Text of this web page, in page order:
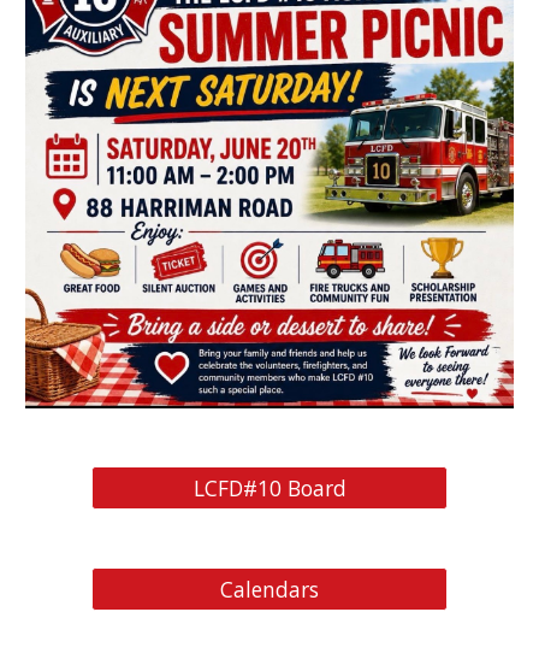
LCFD#10 Board
Calendars